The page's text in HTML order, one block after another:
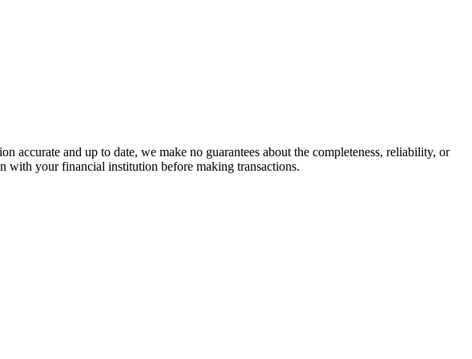
and up to date, we make no guarantees about the completeness, reliability, or
with your financial institution before making transactions.